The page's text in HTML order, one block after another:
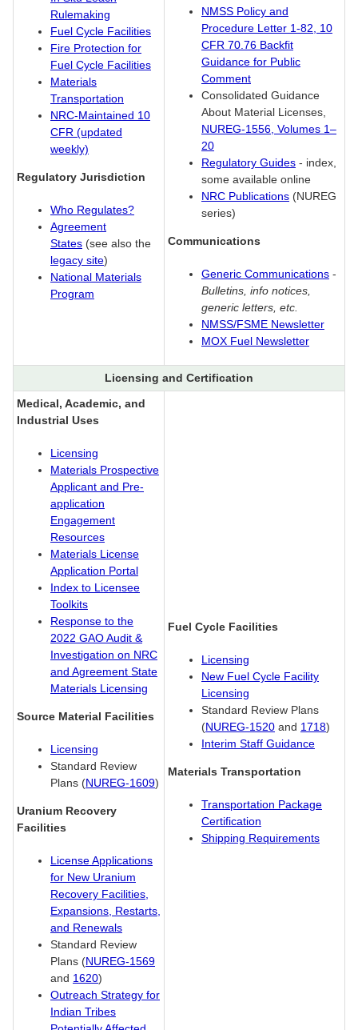
Rulemaking
Fuel Cycle Facilities
Fire Protection for
Fuel Cycle Facilities
Materials
Transportation
NRC-Maintained 10
CFR (updated
weekly)
Regulatory Jurisdiction
Who Regulates?
Agreement
States (see also the
legacy site)
National Materials
Program
NMSS Policy and
Procedure Letter 1-82, 10
CFR 70.76 Backfit
Guidance for Public
Comment
Consolidated Guidance
About Material Licenses,
NUREG-1556, Volumes 1–
20
Regulatory Guides - index,
some available online
NRC Publications (NUREG
series)
Communications
Generic Communications -
Bulletins, info notices,
generic letters, etc.
NMSS/FSME Newsletter
MOX Fuel Newsletter
Licensing and Certification
Medical, Academic, and
Industrial Uses
Licensing
Materials Prospective
Applicant and Pre-
application
Engagement
Resources
Materials License
Application Portal
Index to Licensee
Toolkits
Response to the
2022 GAO Audit &
Investigation on NRC
and Agreement State
Materials Licensing
Source Material Facilities
Licensing
Standard Review
Plans (NUREG-1609)
Uranium Recovery
Facilities
License Applications
for New Uranium
Recovery Facilities,
Expansions, Restarts,
and Renewals
Standard Review
Plans (NUREG-1569
and 1620)
Outreach Strategy for
Indian Tribes
Fuel Cycle Facilities
Licensing
New Fuel Cycle Facility
Licensing
Standard Review Plans
(NUREG-1520 and 1718)
Interim Staff Guidance
Materials Transportation
Transportation Package
Certification
Shipping Requirements